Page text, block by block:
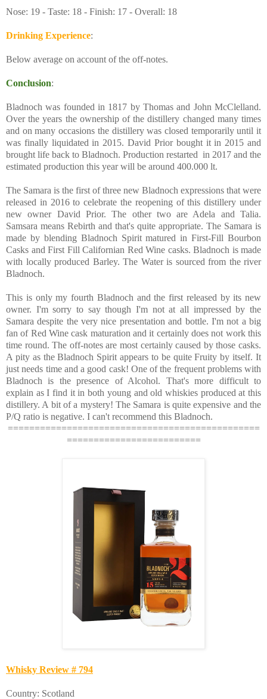
Nose: 19 - Taste: 18 - Finish: 17 - Overall: 18
Drinking Experience:
Below average on account of the off-notes.
Conclusion:
Bladnoch was founded in 1817 by Thomas and John McClelland.
Over the years the ownership of the distillery changed many times
and on many occasions the distillery was closed temporarily until it
was finally liquidated in 2015. David Prior bought it in 2015 and
brought life back to Bladnoch. Production restarted in 2017 and the
estimated production this year will be around 400.000 lt.
The Samara is the first of three new Bladnoch expressions that were
released in 2016 to celebrate the reopening of this distillery under
new owner David Prior. The other two are Adela and Talia.
Samsara means Rebirth and that's quite appropriate. The Samara is
made by blending Bladnoch Spirit matured in First-Fill Bourbon
Casks and First Fill Californian Red Wine casks. Bladnoch is made
with locally produced Barley. The Water is sourced from the river
Bladnoch.
This is only my fourth Bladnoch and the first released by its new
owner. I'm sorry to say though I'm not at all impressed by the
Samara despite the very nice presentation and bottle. I'm not a big
fan of Red Wine cask maturation and it certainly does not work this
time round. The off-notes are most certainly caused by those casks.
A pity as the Bladnoch Spirit appears to be quite Fruity by itself. It
just needs time and a good cask! One of the frequent problems with
Bladnoch is the presence of Alcohol. That's more difficult to
explain as I find it in both young and old whiskies produced at this
distillery. A bit of a mystery! The Samara is quite expensive and the
P/Q ratio is negative. I can't recommend this Bladnoch.
===============================================
=========================
Whisky Review # 794
Country: Scotland